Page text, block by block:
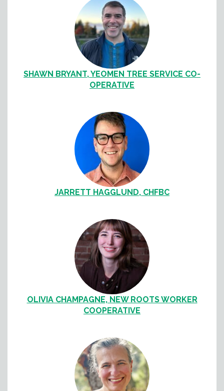
SHAWN BRYANT, YEOMEN TREE SERVICE CO-
OPERATIVE
JARRETT HAGGLUND, CHFBC
OLIVIA CHAMPAGNE, NEW ROOTS WORKER
COOPERATIVE